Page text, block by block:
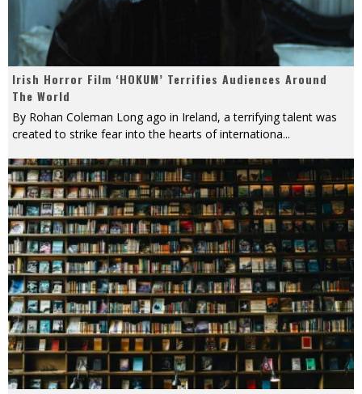
Irish Horror Film ‘HOKUM’ Terrifies Audiences Around
The World
By Rohan Coleman Long ago in Ireland, a terrifying talent was
created to strike fear into the hearts of internationa...